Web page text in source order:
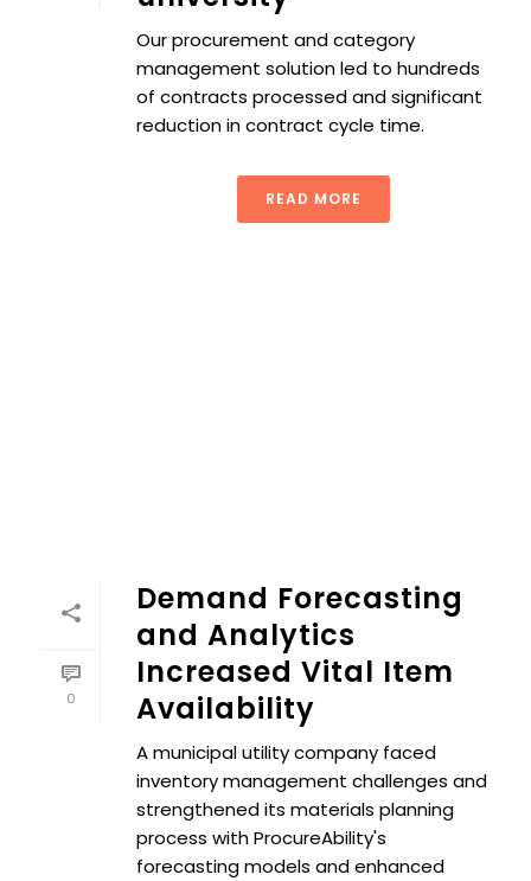
Our procurement and category
management solution led to hundreds
of contracts processed and significant
reduction in contract cycle time.
READ MORE
0
Demand Forecasting
and Analytics
Increased Vital Item
Availability
A municipal utility company faced
inventory management challenges and
strengthened its materials planning
process with ProcureAbility's
forecasting models and enhanced